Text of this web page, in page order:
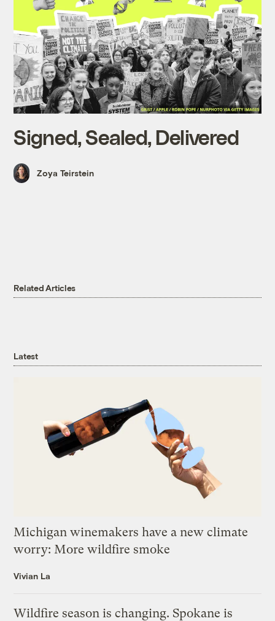
Signed, Sealed, Delivered
Zoya Teirstein
Related Articles
Latest
Michigan winemakers have a new climate
worry: More wildfire smoke
Vivian La
Wildfire season is changing. Spokane is